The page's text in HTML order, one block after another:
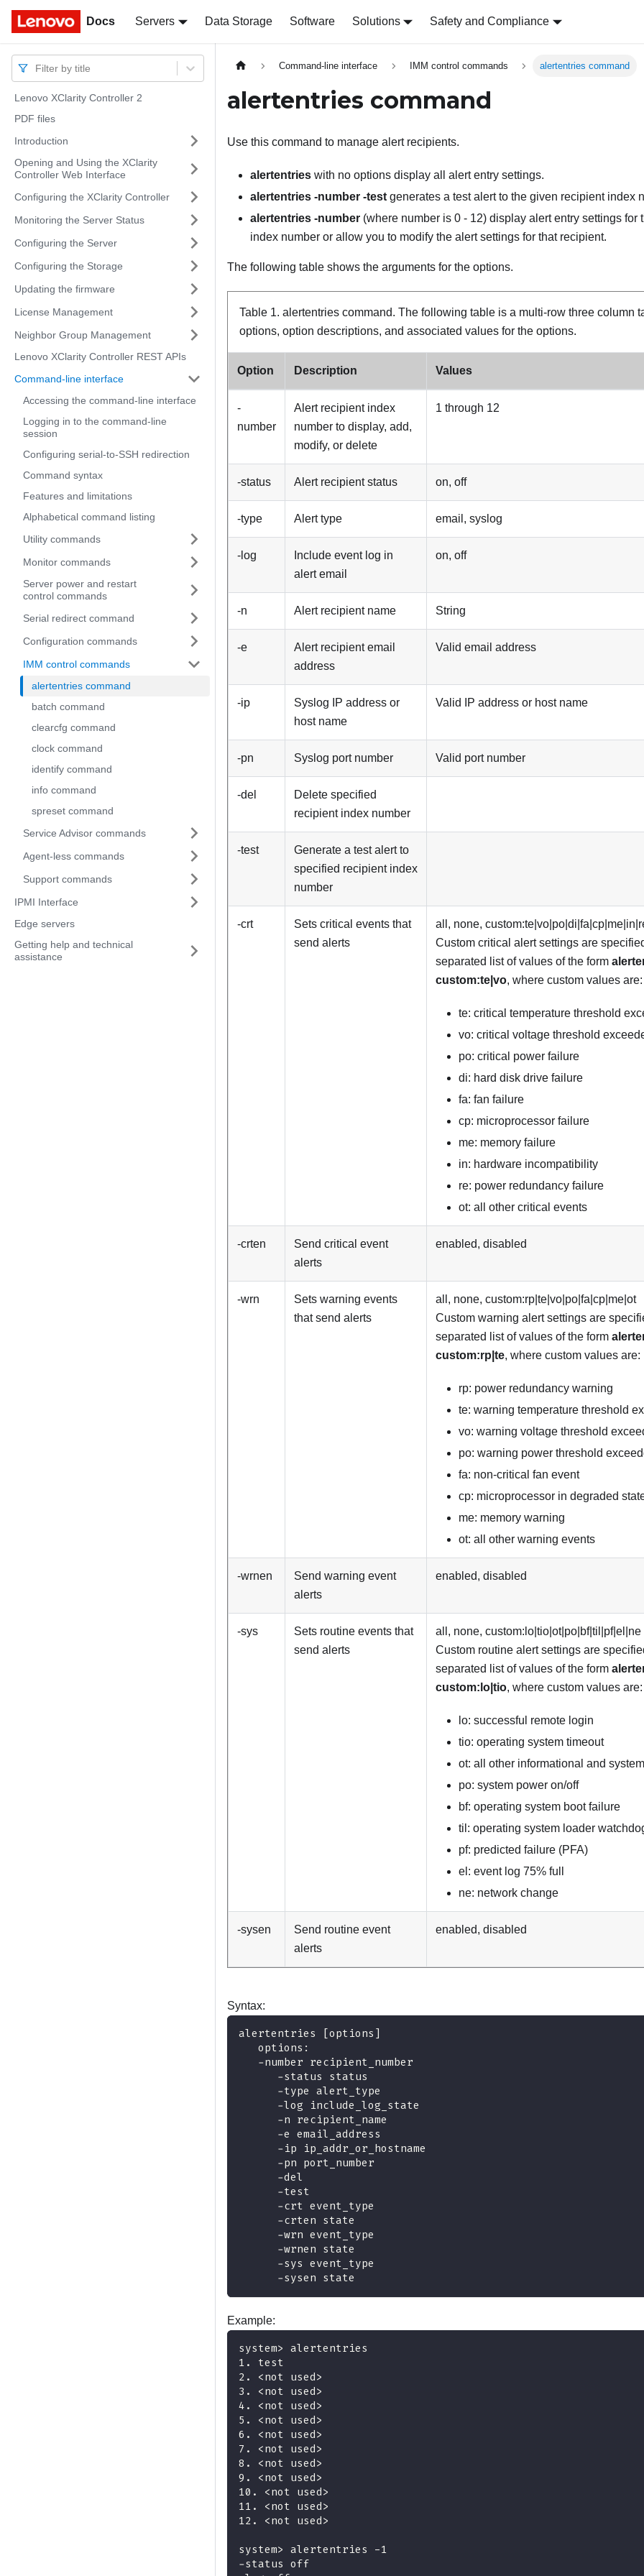
Docs Servers Data Storage Software Solutions Safety and Compliance
Docs
Filter by title
Lenovo XClarity Controller 2
PDF files
Introduction
Opening and Using the XClarity
Controller Web Interface
Configuring the XClarity Controller
Monitoring the Server Status
Configuring the Server
Configuring the Storage
Updating the firmware
License Management
Neighbor Group Management
Lenovo XClarity Controller REST APIs
Command-line interface
Accessing the command-line interface
Logging in to the command-line
session
Configuring serial-to-SSH redirection
Command syntax
Features and limitations
Alphabetical command listing
Utility commands
Monitor commands
Server power and restart
control commands
Serial redirect command
Configuration commands
IMM control commands
alertentries command
batch command
clearcfg command
clock command
identify command
info command
spreset command
Service Advisor commands
Agent-less commands
Support commands
IPMI Interface
Edge servers
Getting help and technical
assistance
Command-line interface IMM control commands alertentries command
alertentries command
Use this command to manage alert recipients.
alertentries with no options display all alert entry settings.
alertentries -number -test generates a test alert to the given recipient index
alertentries -number (where number is 0 - 12) display alert entry settings for
index number or allow you to modify the alert settings for that recipient.
The following table shows the arguments for the options.
Table 1. alertentries command. The following table is a multi-row three column
options, option descriptions, and associated values for the options.
Option Description Values
-
number
Alert recipient index
number to display, add,
modify, or delete
1 through 12
-status Alert recipient status on, off
-type Alert type email, syslog
-log
Include event log in
alert email
on, off
-n Alert recipient name String
-e
Alert recipient email
address
Valid email address
-ip
Syslog IP address or
host name
Valid IP address or host name
-pn Syslog port number Valid port number
-del
Delete specified
recipient index number
-test
Generate a test alert to
specified recipient index
number
-crt
Sets critical events that
send alerts
all, none,
Custom critical alert settings are
separated list of values of the form
custom:te|vo, where custom values are:
te: critical temperature threshold
vo: critical voltage threshold
po: critical power failure
di: hard disk drive failure
fa: fan failure
cp: microprocessor failure
me: memory failure
in: hardware incompatibility
re: power redundancy failure
ot: all other critical events
-crten
Send critical event
alerts
enabled, disabled
-wrn
Sets warning events
that send alerts
all, none, custom:rp|te|vo|po|fa|cp|me|ot
Custom warning alert settings are
separated list of values of the form
custom:rp|te, where custom values are:
rp: power redundancy warning
te: warning temperature threshold
vo: warning voltage threshold
po: warning power threshold
fa: non-critical fan event
cp: microprocessor in degraded
me: memory warning
ot: all other warning events
-wrnen
Send warning event
alerts
enabled, disabled
-sys
Sets routine events that
send alerts
all, none, custom:lo|tio|ot|po|bf|til|pf|el|ne
Custom routine alert settings are
separated list of values of the form
custom:lo|tio, where custom values are:
lo: successful remote login
tio: operating system timeout
ot: all other informational and
po: system power on/off
bf: operating system boot failure
til: operating system loader
pf: predicted failure (PFA)
el: event log 75% full
ne: network change
-sysen
Send routine event
alerts
enabled, disabled
Syntax:
alertentries [options]
   options:
   -number recipient_number
      -status status
      -type alert_type
      -log include_log_state
      -n recipient_name
      -e email_address
      -ip ip_addr_or_hostname
      -pn port_number
      -del
      -test
      -crt event_type
      -crten state
      -wrn event_type
      -wrnen state
      -sys event_type
      -sysen state
Example:
system> alertentries
1. test
2. <not used>
3. <not used>
4. <not used>
5. <not used>
6. <not used>
7. <not used>
8. <not used>
9. <not used>
10. <not used>
11. <not used>
12. <not used>
system> alertentries -1
-status off